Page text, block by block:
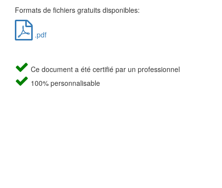
Formats de fichiers gratuits disponibles:
.pdf
Ce document a été certifié par un professionnel
100% personnalisable